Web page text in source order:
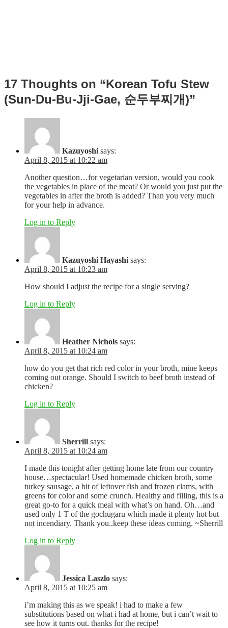
Post
navigation
17 Thoughts on “Korean Tofu Stew
(Sun-Du-Bu-Jji-Gae, 순두부찌개)”
Kazuyoshi says:
April 8, 2015 at 10:22 am
Another question…for vegetarian version, would you cook
the vegetables in place of the meat? Or would you just put the
vegetables in after the broth is added? Than you very much
for your help in advance.
Log in to Reply
Kazuyoshi Hayashi says:
April 8, 2015 at 10:23 am
How should I adjust the recipe for a single serving?
Log in to Reply
Heather Nichols says:
April 8, 2015 at 10:24 am
how do you get that rich red color in your broth, mine keeps
coming out orange. Should I switch to beef broth instead of
chicken?
Log in to Reply
Sherrill says:
April 8, 2015 at 10:24 am
I made this tonight after getting home late from our country
house…spectacular! Used homemade chicken broth, some
turkey sausage, a bit of leftover fish and frozen clams, with
greens for color and some crunch. Healthy and filling, this is a
great go-to for a quick meal with what’s on hand. Oh…and
used only 1 T of the gochugaru which made it plenty hot but
not incendiary. Thank you..keep these ideas coming. ~Sherrill
Log in to Reply
Jessica Laszlo says:
April 8, 2015 at 10:25 am
i’m making this as we speak! i had to make a few
substitutions based on what i had at home, but i can’t wait to
see how it turns out. thanks for the recipe!